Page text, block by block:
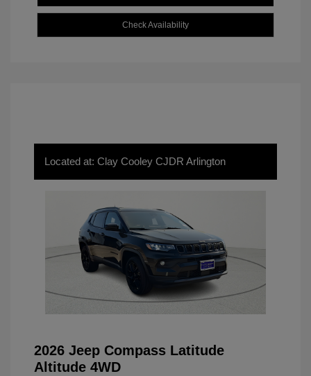
Check Availability
Located at: Clay Cooley CJDR Arlington
2026 Jeep Compass Latitude
Altitude 4WD